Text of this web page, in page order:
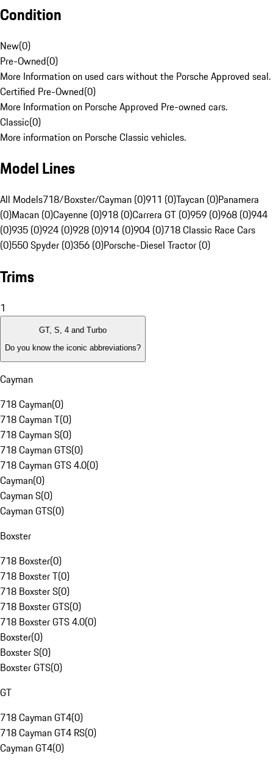
Condition
New(0)
Pre-Owned(0)
More Information on used cars without the Porsche Approved seal.
Certified Pre-Owned(0)
More Information on Porsche Approved Pre-owned cars.
Classic(0)
More information on Porsche Classic vehicles.
Model Lines
All Models718/Boxster/Cayman (0)911 (0)Taycan (0)Panamera
(0)Macan (0)Cayenne (0)918 (0)Carrera GT (0)959 (0)968 (0)944
(0)935 (0)924 (0)928 (0)914 (0)904 (0)718 Classic Race Cars
(0)550 Spyder (0)356 (0)Porsche-Diesel Tractor (0)
Trims
1
GT, S, 4 and Turbo
Do you know the iconic abbreviations?
Cayman
718 Cayman(0)
718 Cayman T(0)
718 Cayman S(0)
718 Cayman GTS(0)
718 Cayman GTS 4.0(0)
Cayman(0)
Cayman S(0)
Cayman GTS(0)
Boxster
718 Boxster(0)
718 Boxster T(0)
718 Boxster S(0)
718 Boxster GTS(0)
718 Boxster GTS 4.0(0)
Boxster(0)
Boxster S(0)
Boxster GTS(0)
GT
718 Cayman GT4(0)
718 Cayman GT4 RS(0)
Cayman GT4(0)